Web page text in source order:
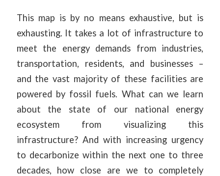
This map is by no means exhaustive, but is
exhausting. It takes a lot of infrastructure to
meet the energy demands from industries,
transportation, residents, and businesses –
and the vast majority of these facilities are
powered by fossil fuels. What can we learn
about the state of our national energy
ecosystem from visualizing this
infrastructure? And with increasing urgency
to decarbonize within the next one to three
decades, how close are we to completely